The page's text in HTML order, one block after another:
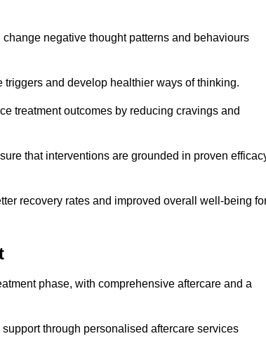
negative thought patterns and behaviours
and develop healthier ways of thinking.
treatment outcomes by reducing cravings and
that interventions are grounded in proven
recovery rates and improved overall well-being
phase, with comprehensive aftercare and a
through personalised aftercare services